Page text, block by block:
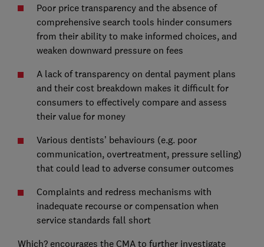
Poor price transparency and the absence of
comprehensive search tools hinder consumers
from their ability to make informed choices, and
weaken downward pressure on fees
A lack of transparency on dental payment plans
and their cost breakdown makes it difficult for
consumers to effectively compare and assess
their value for money
Various dentists’ behaviours (e.g. poor
communication, overtreatment, pressure selling)
that could lead to adverse consumer outcomes
Complaints and redress mechanisms with
inadequate recourse or compensation when
service standards fall short
Which? encourages the CMA to further investigate